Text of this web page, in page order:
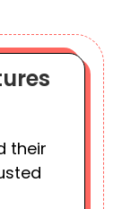
their